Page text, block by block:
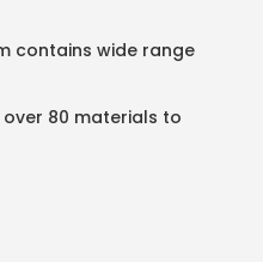
contains wide range
80 materials to